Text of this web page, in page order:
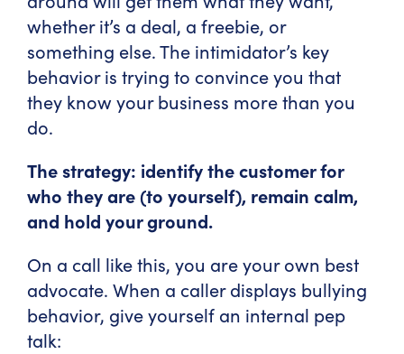
whether it’s a deal, a freebie, or
something else. The intimidator’s key
behavior is trying to convince you that
they know your business more than you
do.
The strategy: identify the customer for
who they are (to yourself), remain calm,
and hold your ground.
On a call like this, you are your own best
advocate. When a caller displays bullying
behavior, give yourself an internal pep
talk: